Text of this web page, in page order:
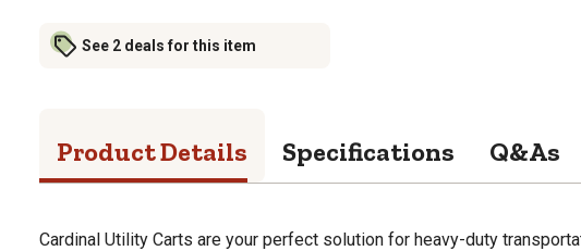
See 2 deals for this item
Product Details Specifications Q&As
Cardinal Utility Carts are your perfect solution for heavy-duty